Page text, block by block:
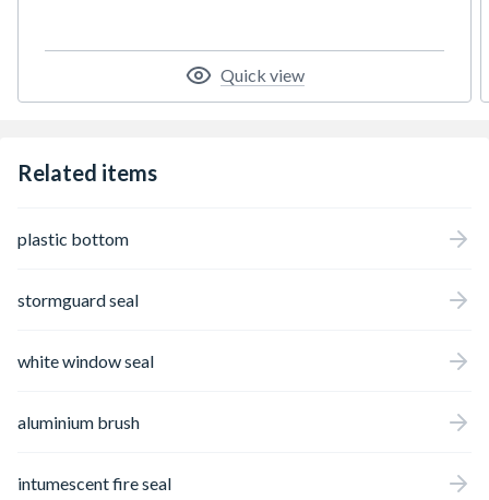
Quick view
Related items
plastic bottom
stormguard seal
white window seal
aluminium brush
intumescent fire seal